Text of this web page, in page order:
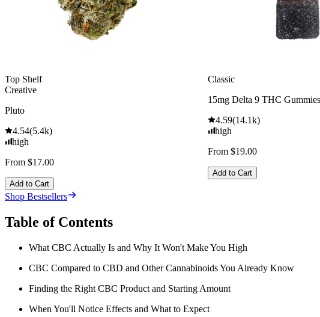
Top Shelf
Creative
Pluto
4.54(5.4k)
high
From $17.00
Add to Cart
Classic
15mg Delta 9 THC Gummies
4.59(14.1k)
high
From $19.00
Add to Cart
Shop Bestsellers
Table of Contents
What CBC Actually Is and Why It Won't Make You High
CBC Compared to CBD and Other Cannabinoids You Already Know
Finding the Right CBC Product and Starting Amount
When You'll Notice Effects and What to Expect